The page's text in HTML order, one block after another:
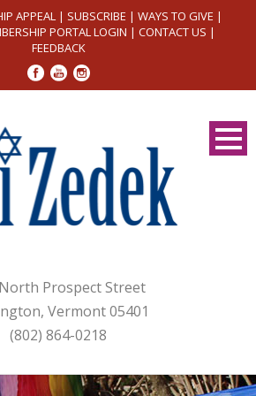
APPEAL | SUBSCRIBE | WAYS TO GIVE |
PORTAL LOGIN | CONTACT US |
FEEDBACK
Prospect Street
Vermont 05401
(802) 864-0218